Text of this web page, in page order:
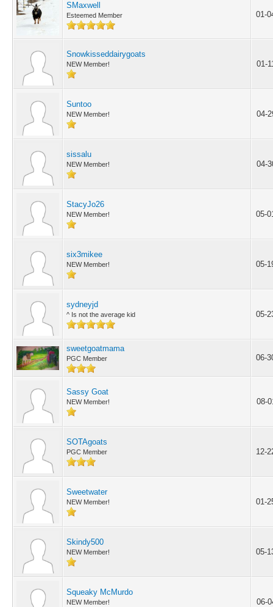
SMaxwell
Esteemed Member 01-
Snowkisseddairygoats
NEW Member! 01-
Suntoo
NEW Member! 04-
sissalu
NEW Member! 04-
StacyJo26
NEW Member! 05-
six3mikee
NEW Member! 05-
sydneyjd
^ Is not the average kid 05-
sweetgoatmama
PGC Member 06-
Sassy Goat
NEW Member! 08-
SOTAgoats
PGC Member 12-
Sweetwater
NEW Member! 01-
Skindy500
NEW Member! 05-
Squeaky McMurdo
NEW Member! 06-